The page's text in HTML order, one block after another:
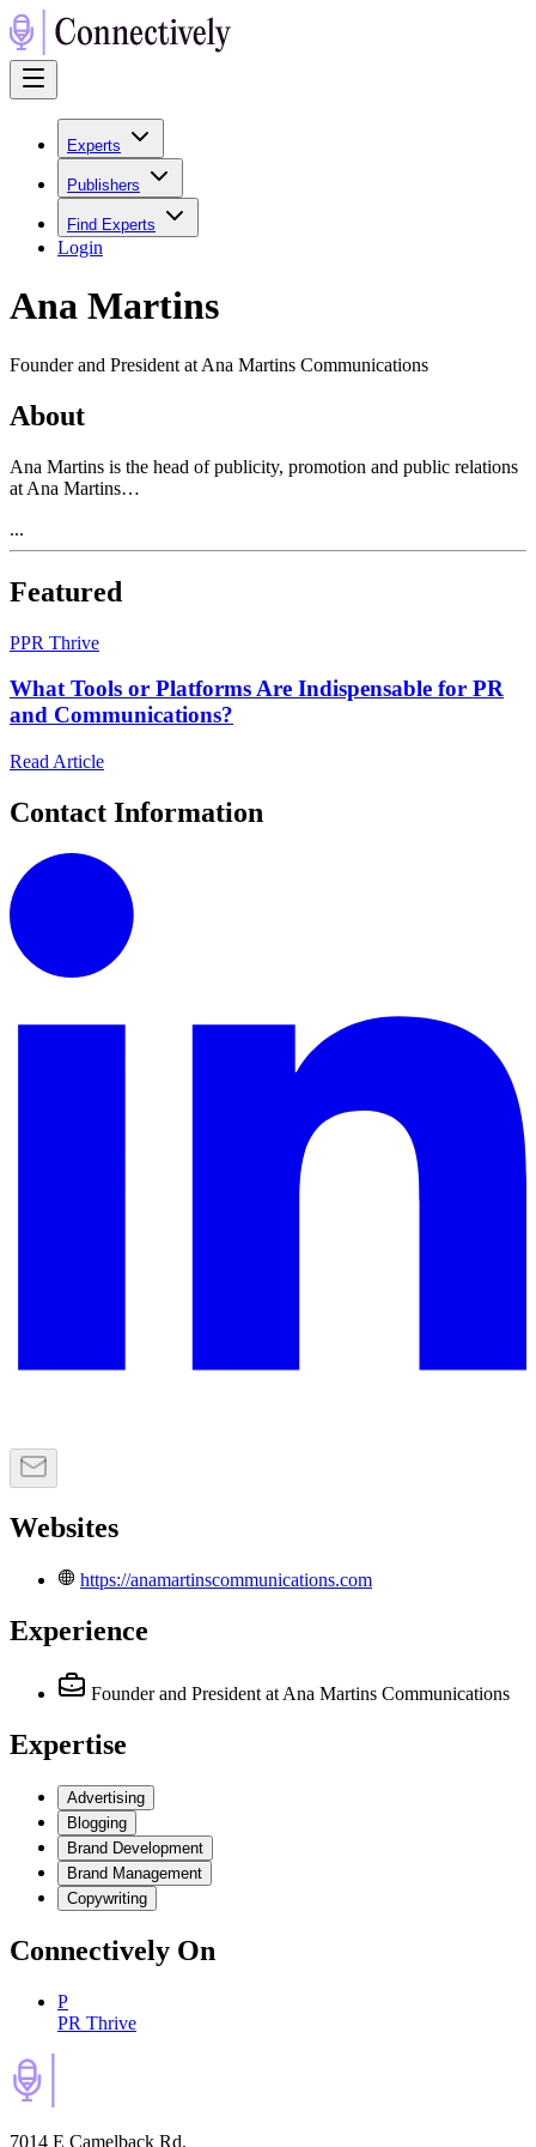
Experts
Publishers
Find Experts
Login
Ana Martins
Founder and President at Ana Martins Communications
About
Ana Martins is the head of publicity, promotion and public relations
at Ana Martins…
...
Featured
PPR Thrive
What Tools or Platforms Are Indispensable for PR
and Communications?
Read Article
Contact Information
Websites
https://anamartinscommunications.com
Experience
Founder and President at Ana Martins Communications
Expertise
Advertising
Blogging
Brand Development
Brand Management
Copywriting
Connectively On
P
PR Thrive
7014 E Camelback Rd,